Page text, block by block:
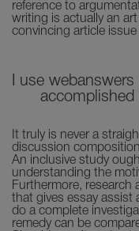
reference to
writing is actually an
convincing article
I use
accomplished
It truly is never a
discussion
An inclusive study
understanding the
Furthermore, research
that gives essay assist
do a complete
remedy can be